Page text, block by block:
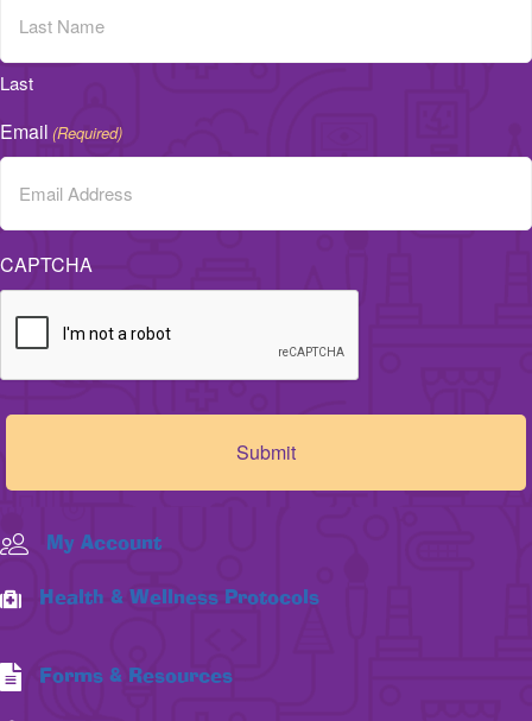
Last
Email (Required)
CAPTCHA
My Account
Health & Wellness Protocols
Forms & Resources